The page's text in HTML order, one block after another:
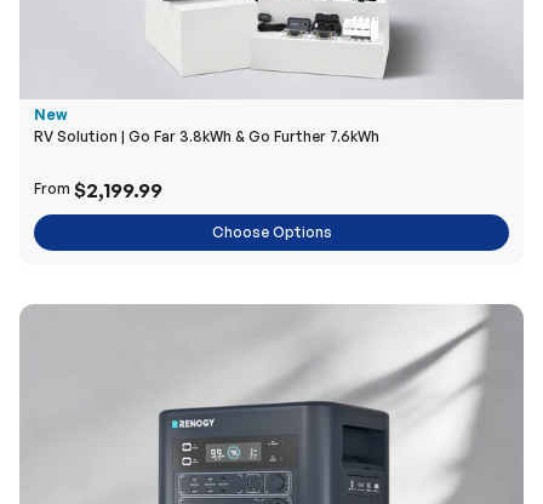
New
RV Solution | Go Far 3.8kWh & Go Further 7.6kWh
From $2,199.99
Choose Options